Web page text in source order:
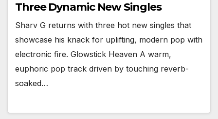
Three Dynamic New Singles
Sharv G returns with three hot new singles that
showcase his knack for uplifting, modern pop with
electronic fire. Glowstick Heaven A warm,
euphoric pop track driven by touching reverb-
soaked…